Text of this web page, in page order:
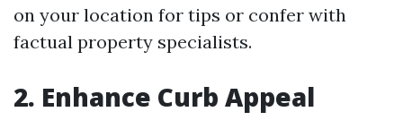
on your location for tips or confer with
factual property specialists.
2. Enhance Curb Appeal